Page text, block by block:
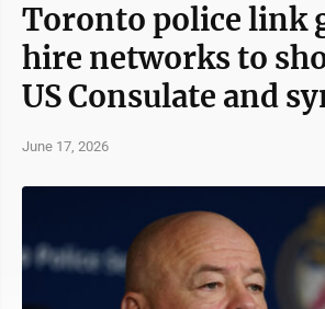
Toronto police
hire networks to
US Consulate and
June 17, 2026